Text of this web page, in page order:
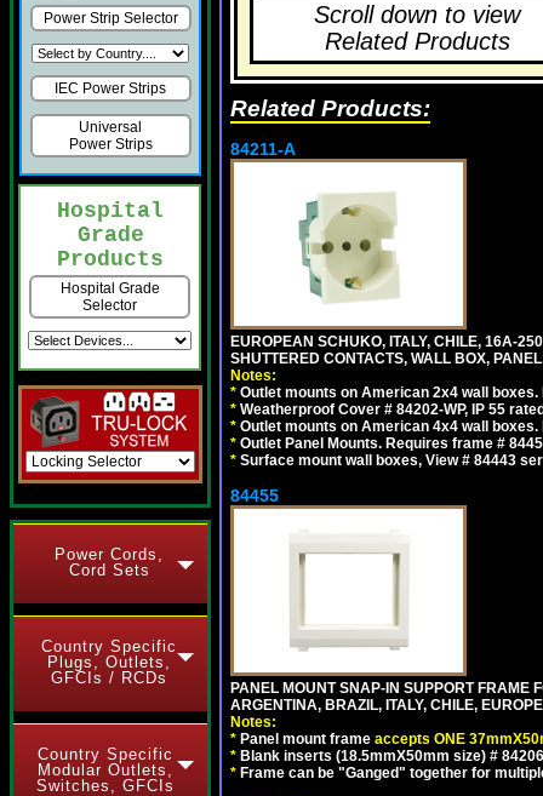
Power Strip Selector
IEC Power Strips
Universal
Power Strips
Hospital
Grade
Products
Hospital Grade
Selector
Power Cords,
Cord Sets
Country Specific
Plugs, Outlets,
GFCIs / RCDs
Country Specific
Modular Outlets,
Switches, GFCIs
Scroll down to view
Related Products
Related Products:
84211-A
EUROPEAN SCHUKO, ITALY, CHILE, 16A-
SHUTTERED CONTACTS, WALL BOX,
Notes:
* Outlet mounts on American 2x4 wall
* Weatherproof Cover # 84202-WP, IP 55
* Outlet mounts on American 4x4 wall
* Outlet Panel Mounts. Requires frame #
* Surface mount wall boxes, View # 84443
84455
PANEL MOUNT SNAP-IN SUPPORT
ARGENTINA, BRAZIL, ITALY, CHILE,
Notes:
* Panel mount frame accepts ONE
* Blank inserts (18.5mmX50mm size) #
* Frame can be "Ganged" together for